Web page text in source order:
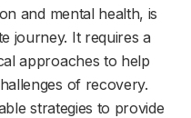
and mental health, is
journey. It requires a
approaches to help
of recovery.
strategies to provide